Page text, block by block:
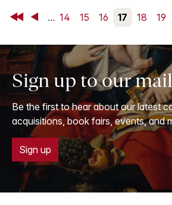
First Back... 14 15 16 17 18 19
Sign up to our
Be the first to hear about our latest
acquisitions, book fairs, events, and
Sign up